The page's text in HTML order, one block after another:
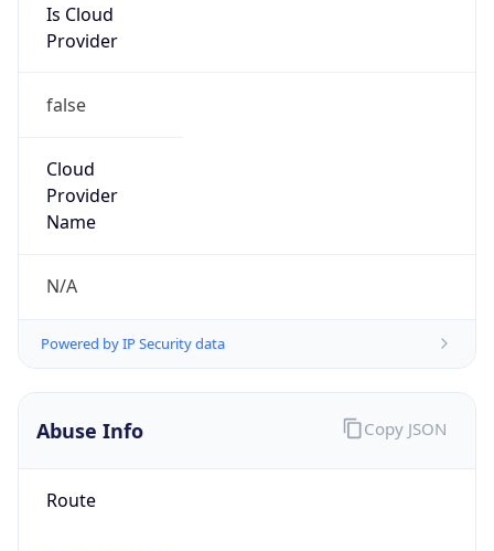
Is Cloud
Provider
false
Cloud
Provider
Name
N/A
Powered by IP Security data
Abuse Info
Route
Copy JSON